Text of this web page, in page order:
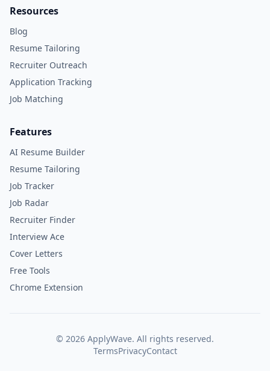
Resources
Blog
Resume Tailoring
Recruiter Outreach
Application Tracking
Job Matching
Features
AI Resume Builder
Resume Tailoring
Job Tracker
Job Radar
Recruiter Finder
Interview Ace
Cover Letters
Free Tools
Chrome Extension
© 2026 ApplyWave. All rights reserved.
TermsPrivacyContact